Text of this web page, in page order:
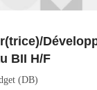
BII H/F
(DB)